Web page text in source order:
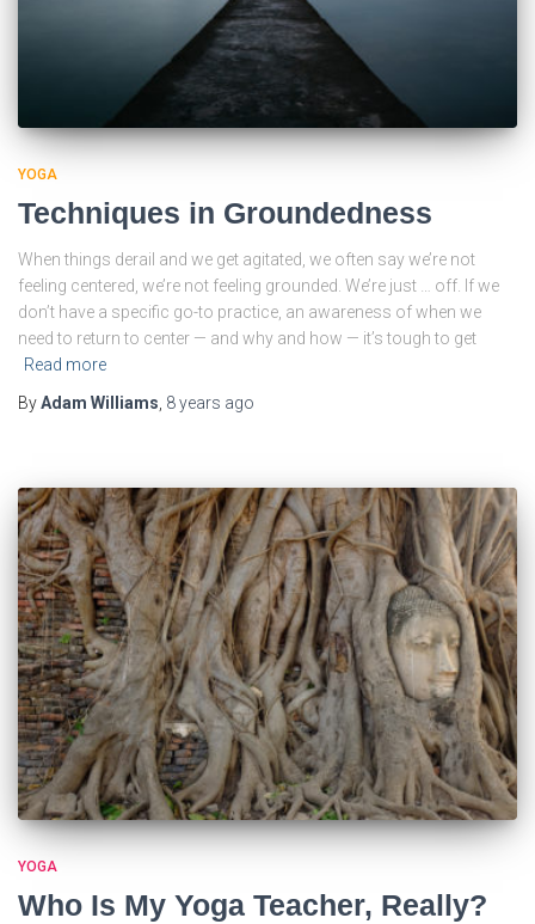
YOGA
Techniques in Groundedness
When things derail and we get agitated, we often say we’re not
feeling centered, we’re not feeling grounded. We’re just … off. If we
don’t have a specific go-to practice, an awareness of when we
need to return to center — and why and how — it’s tough to get
Read more
ByAdam Williams 8 years ago
YOGA
Who Is My Yoga Teacher, Really?